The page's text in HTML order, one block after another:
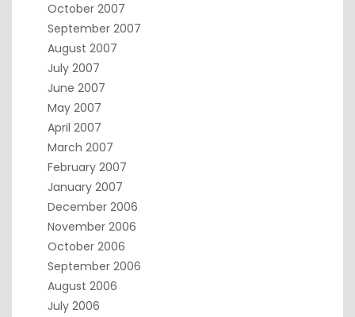
October 2007
September 2007
August 2007
July 2007
June 2007
May 2007
April 2007
March 2007
February 2007
January 2007
December 2006
November 2006
October 2006
September 2006
August 2006
July 2006